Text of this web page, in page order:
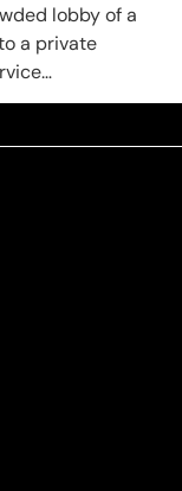
lobby of a
a private